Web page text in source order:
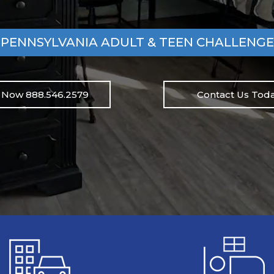
PENNSYLVANIA ADULT & TEEN CHALLENGE
888.546.2579 Contact Us